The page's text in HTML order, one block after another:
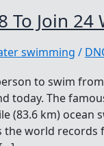
To Join 24
swimming /
to swim
today. The
(83.6 km) ocean
the world